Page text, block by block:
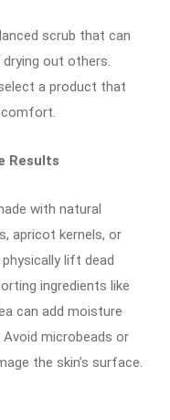
scrub that can
out others.
a product that
Results
with natural
apricot kernels, or
lift dead
ingredients like
can add moisture
microbeads or
the skin’s surface.